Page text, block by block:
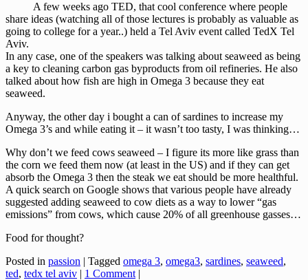
A few weeks ago TED, that cool conference where people
share ideas (watching all of those lectures is probably as valuable as
going to college for a year..) held a Tel Aviv event called TedX Tel
Aviv.
In any case, one of the speakers was talking about seaweed as being
a key to cleaning carbon gas byproducts from oil refineries. He also
talked about how fish are high in Omega 3 because they eat
seaweed.
Anyway, the other day i bought a can of sardines to increase my
Omega 3’s and while eating it – it wasn’t too tasty, I was thinking…
Why don’t we feed cows seaweed – I figure its more like grass than
the corn we feed them now (at least in the US) and if they can get
absorb the Omega 3 then the steak we eat should be more healthful.
A quick search on Google shows that various people have already
suggested adding seaweed to cow diets as a way to lower “gas
emissions” from cows, which cause 20% of all greenhouse gasses…
Food for thought?
Posted in passion | Tagged omega 3, omega3, sardines, seaweed,
ted, tedx tel aviv | 1 Comment |